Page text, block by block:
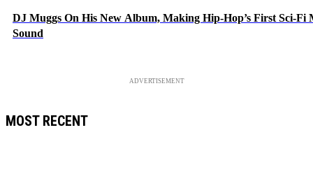
DJ Muggs On His New Album, Making Hip-Hop’s First Sci-
Sound
ADVERTISEMENT
MOST RECENT